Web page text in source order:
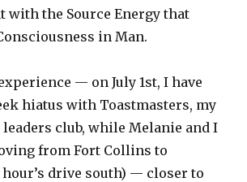
with the Source Energy that
in Man.
— on July 1st, I have
hiatus with Toastmasters, my
leaders club, while Melanie and I
from Fort Collins to
drive south) — closer to